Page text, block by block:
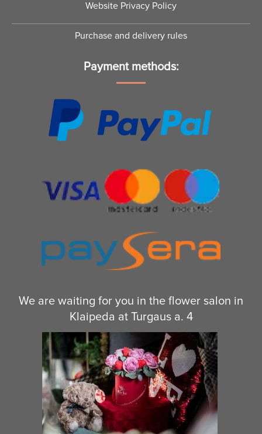
Website Privacy Policy
Purchase and delivery rules
Payment methods:
We are waiting for you in the flower salon in
Klaipeda at Turgaus a. 4